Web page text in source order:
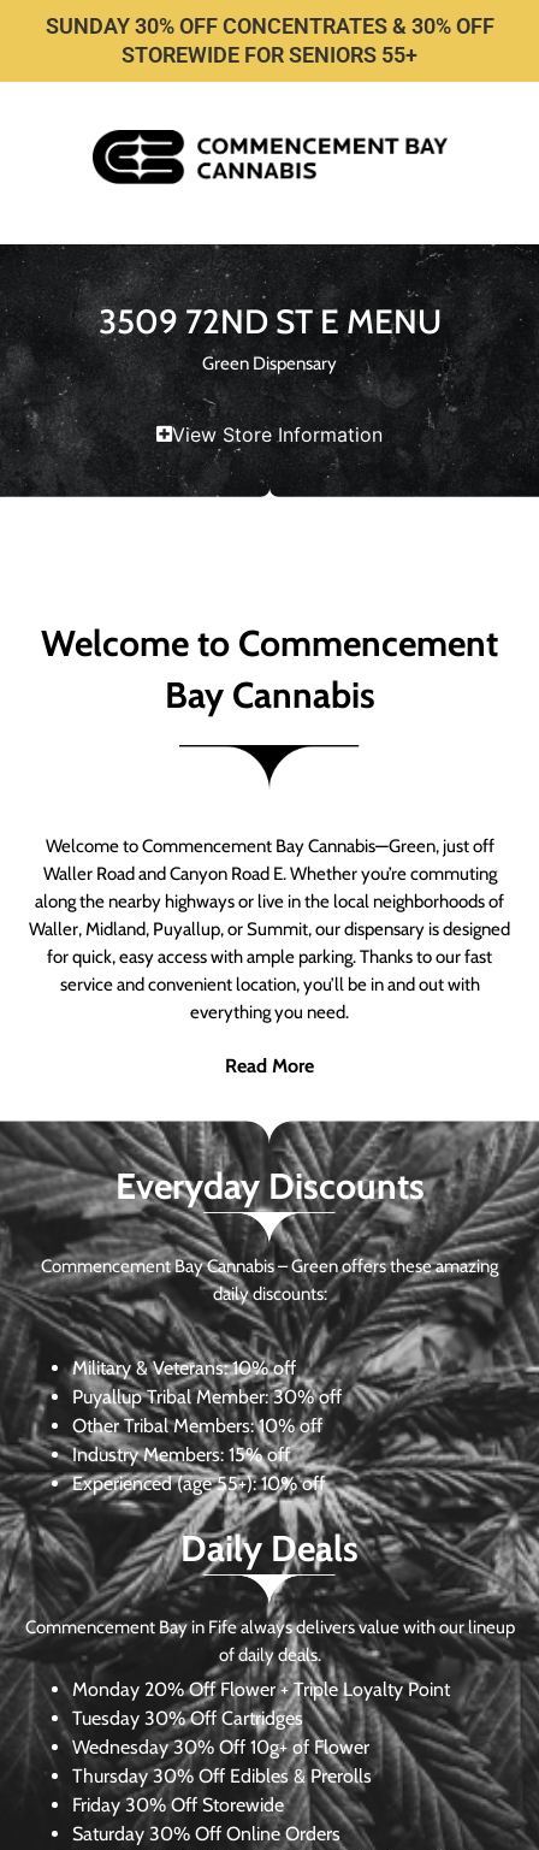
SUNDAY 30% OFF CONCENTRATES & 30% OFF
STOREWIDE FOR SENIORS 55+
3509 72ND ST E MENU
Green Dispensary
View Store Information
Welcome to Commencement
Bay Cannabis
Welcome to Commencement Bay Cannabis—Green, just off
Waller Road and Canyon Road E. Whether you’re commuting
along the nearby highways or live in the local neighborhoods of
Waller, Midland, Puyallup, or Summit, our dispensary is designed
for quick, easy access with ample parking. Thanks to our fast
service and convenient location, you’ll be in and out with
everything you need.
Read More
Everyday Discounts
Commencement Bay Cannabis – Green offers these amazing
daily discounts:
Military & Veterans:10% off
Puyallup Tribal Member:30% off
Other Tribal Members: 10% off
Industry Members: 15% off
Experienced (age 55+): 10% off
Daily Deals
Commencement Bay in Fife always delivers value with our lineup
of daily deals.
Monday 20% Off Flower + Triple Loyalty Point
Tuesday 30% Off Cartridges
Wednesday30% Off 10g+ of Flower
Thursday 30% Off Edibles & Prerolls
Friday 30% Off Storewide
Saturday 30% Off Online Orders